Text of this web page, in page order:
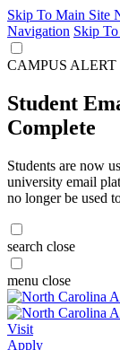
Skip To Main Site
Navigation Skip
CAMPUS ALERT
Student
Complete
Students are now
university email
no longer be used
search close
menu close
Visit
Apply